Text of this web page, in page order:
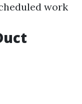
work